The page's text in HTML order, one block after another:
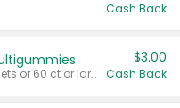
Cash Back
Valid on 65 ct or larger tablets or 60 ct or larger Multigummies.
$3.00
Cash Back